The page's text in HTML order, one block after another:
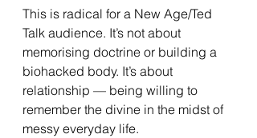
This is radical for a New Age/Ted
Talk audience. It’s not about
memorising doctrine or building a
biohacked body. It’s about
relationship — being willing to
remember the divine in the midst of
messy everyday life.